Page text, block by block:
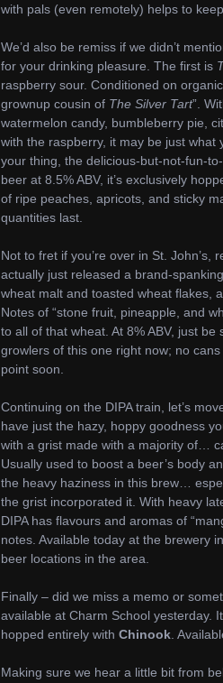
with pals (even remotely) helps to
We’d also be remiss if we didn’t
for your drinking pleasure. The first is
raspberry sour. Conditioned on
grownup cousin of The Silver Tart”.
watermelon candy, bumbleberry pie,
with the raspberry, it may be just
your thing, the delicious-but-not-fun-
beer at 8.5% ABV, it’s exclusively
of ripe peaches, apricots, and sticky
quantities last.
Not to fret if you’re over in St.
actually just released a brand-
wheat malt and toasted wheat flakes,
Notes of “stone fruit, pineapple, and
to all of that wheat. At 8% ABV, just
growlers of this one right now; no
point soon.
Continuing on the DIPA train, let’s
have just the hazy, hoppy goodness
with a grist made with a majority of…
Usually used to boost a beer’s body
the heavy haziness in this brew…
the grist incorporated it. With heavy
DIPA has flavours and aromas of
notes. Available today at the brewery
beer locations in the area.
Finally – did we miss a memo or
available at Charm School yesterday.
hopped entirely with Chinook .
Making sure we hear a little bit from